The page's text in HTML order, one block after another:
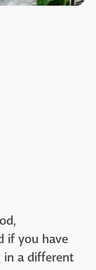
if you have
a different